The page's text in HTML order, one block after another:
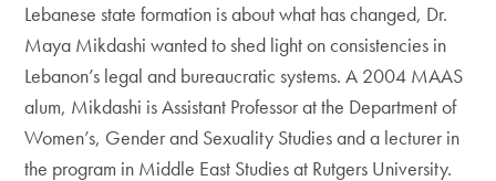
Lebanese state formation is about what has changed, Dr.
Maya Mikdashi wanted to shed light on consistencies in
Lebanon’s legal and bureaucratic systems. A 2004 MAAS
alum, Mikdashi is Assistant Professor at the Department of
Women’s, Gender and Sexuality Studies and a lecturer in
the program in Middle East Studies at Rutgers University.